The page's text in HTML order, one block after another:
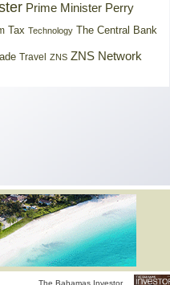
Prime Minister Perry
Tax Technology The Central Bank
Travel ZNS ZNS Network
The Bahamas Investor